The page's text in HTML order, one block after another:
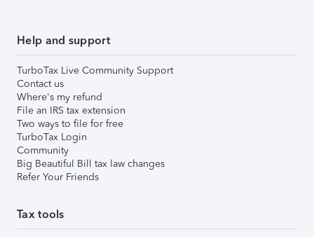
Help and support
TurboTax Live Community Support
Contact us
Where's my refund
File an IRS tax extension
Two ways to file for free
TurboTax Login
Community
Big Beautiful Bill tax law changes
Refer Your Friends
Tax tools